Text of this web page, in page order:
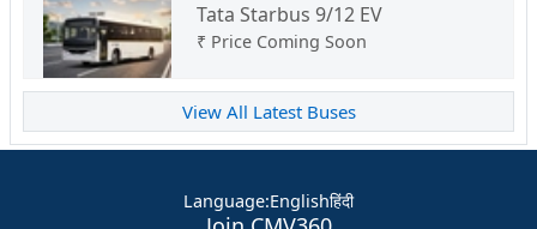
Tata Starbus 9/12 EV
₹ Price Coming Soon
View All Latest Buses
Language:Englishहिंदी